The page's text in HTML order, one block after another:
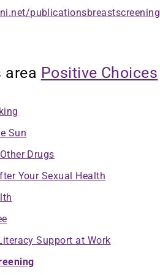
publicationsbreastscreening
area Positive Choices
Sun
Drugs
Your Sexual Health
Support at Work